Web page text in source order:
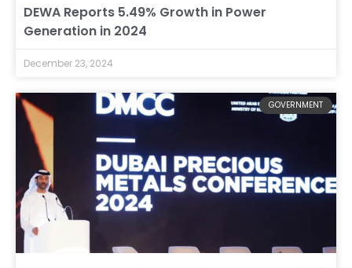
DEWA Reports 5.49% Growth in Power
Generation in 2024
December 23, 2024
GOVERNMENT